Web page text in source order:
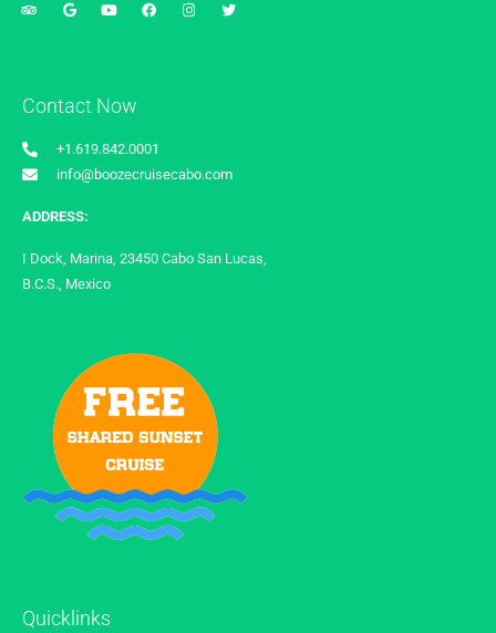
Contact Now
+1.619.842.0001
info@boozecruisecabo.com
ADDRESS:
I Dock, Marina, 23450 Cabo San Lucas,
B.C.S., Mexico
Quicklinks